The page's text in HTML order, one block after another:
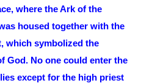
where the Ark of the
housed together with the
which symbolized the
God. No one could enter the
except for the high priest